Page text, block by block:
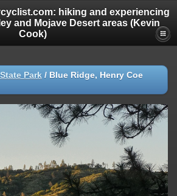
hiking and experiencing
and Mojave Desert areas (Kevin
Cook)
Park / Blue Ridge, Henry Coe